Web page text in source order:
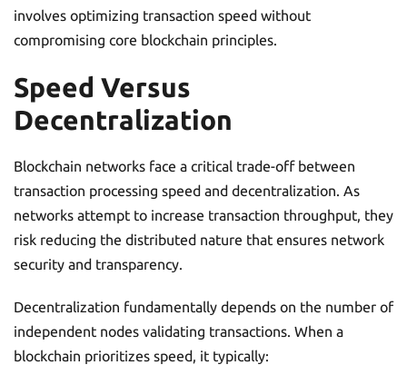
involves optimizing transaction speed without
compromising core blockchain principles.
Speed Versus
Decentralization
Blockchain networks face a critical trade-off between
transaction processing speed and decentralization. As
networks attempt to increase transaction throughput, they
risk reducing the distributed nature that ensures network
security and transparency.
Decentralization fundamentally depends on the number of
independent nodes validating transactions. When a
blockchain prioritizes speed, it typically: